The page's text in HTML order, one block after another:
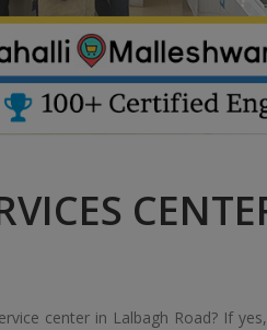
center in Lalbagh Road? If